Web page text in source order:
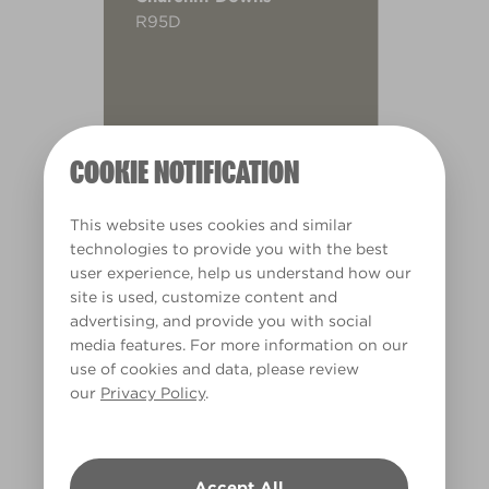
COOKIE NOTIFICATION
This website uses cookies and similar
technologies to provide you with the best
user experience, help us understand how our
site is used, customize content and
advertising, and provide you with social
media features. For more information on our
use of cookies and data, please review
our Privacy Policy.
R95D